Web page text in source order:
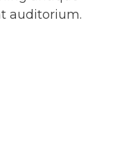
auditorium.